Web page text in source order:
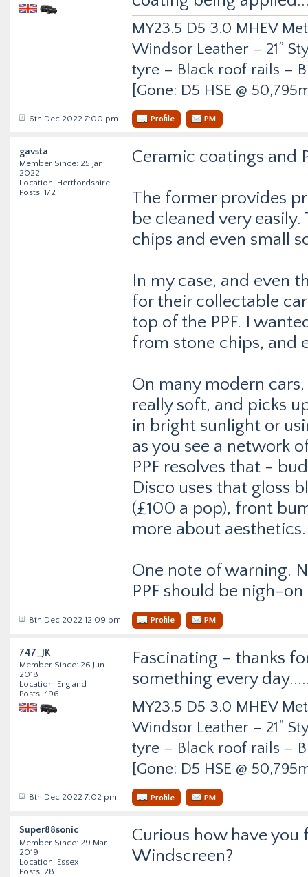
MY23.5 D5 3.0 MHEV
Windsor Leather – 21”
tyre – Black roof rails –
[Gone: D5 HSE @
6th Dec 2022 7:00 pm Profile PM
gavsta
Member Since: 25 Jan
2022
Location: Hertfordshire
Posts: 172
Ceramic coatings and
The former provides
be cleaned very
chips and even small
In my case, and even
for their collectable
top of the PPF. I
from stone chips, and
On many modern
really soft, and picks
in bright sunlight or
as you see a network
PPF resolves that -
Disco uses that gloss
(£100 a pop), front
more about aesthetics.
One note of warning.
PPF should be nigh-on
8th Dec 2022 12:09 pm Profile PM
747_JK
Member Since: 26 Jun
2018
Location: England
Posts: 496
Fascinating - thanks
something every
MY23.5 D5 3.0 MHEV
Windsor Leather – 21”
tyre – Black roof rails –
[Gone: D5 HSE @
8th Dec 2022 7:02 pm Profile PM
Super88sonic
Member Since: 29 Mar
2019
Location: Essex
Posts: 28
Curious how have
Windscreen?